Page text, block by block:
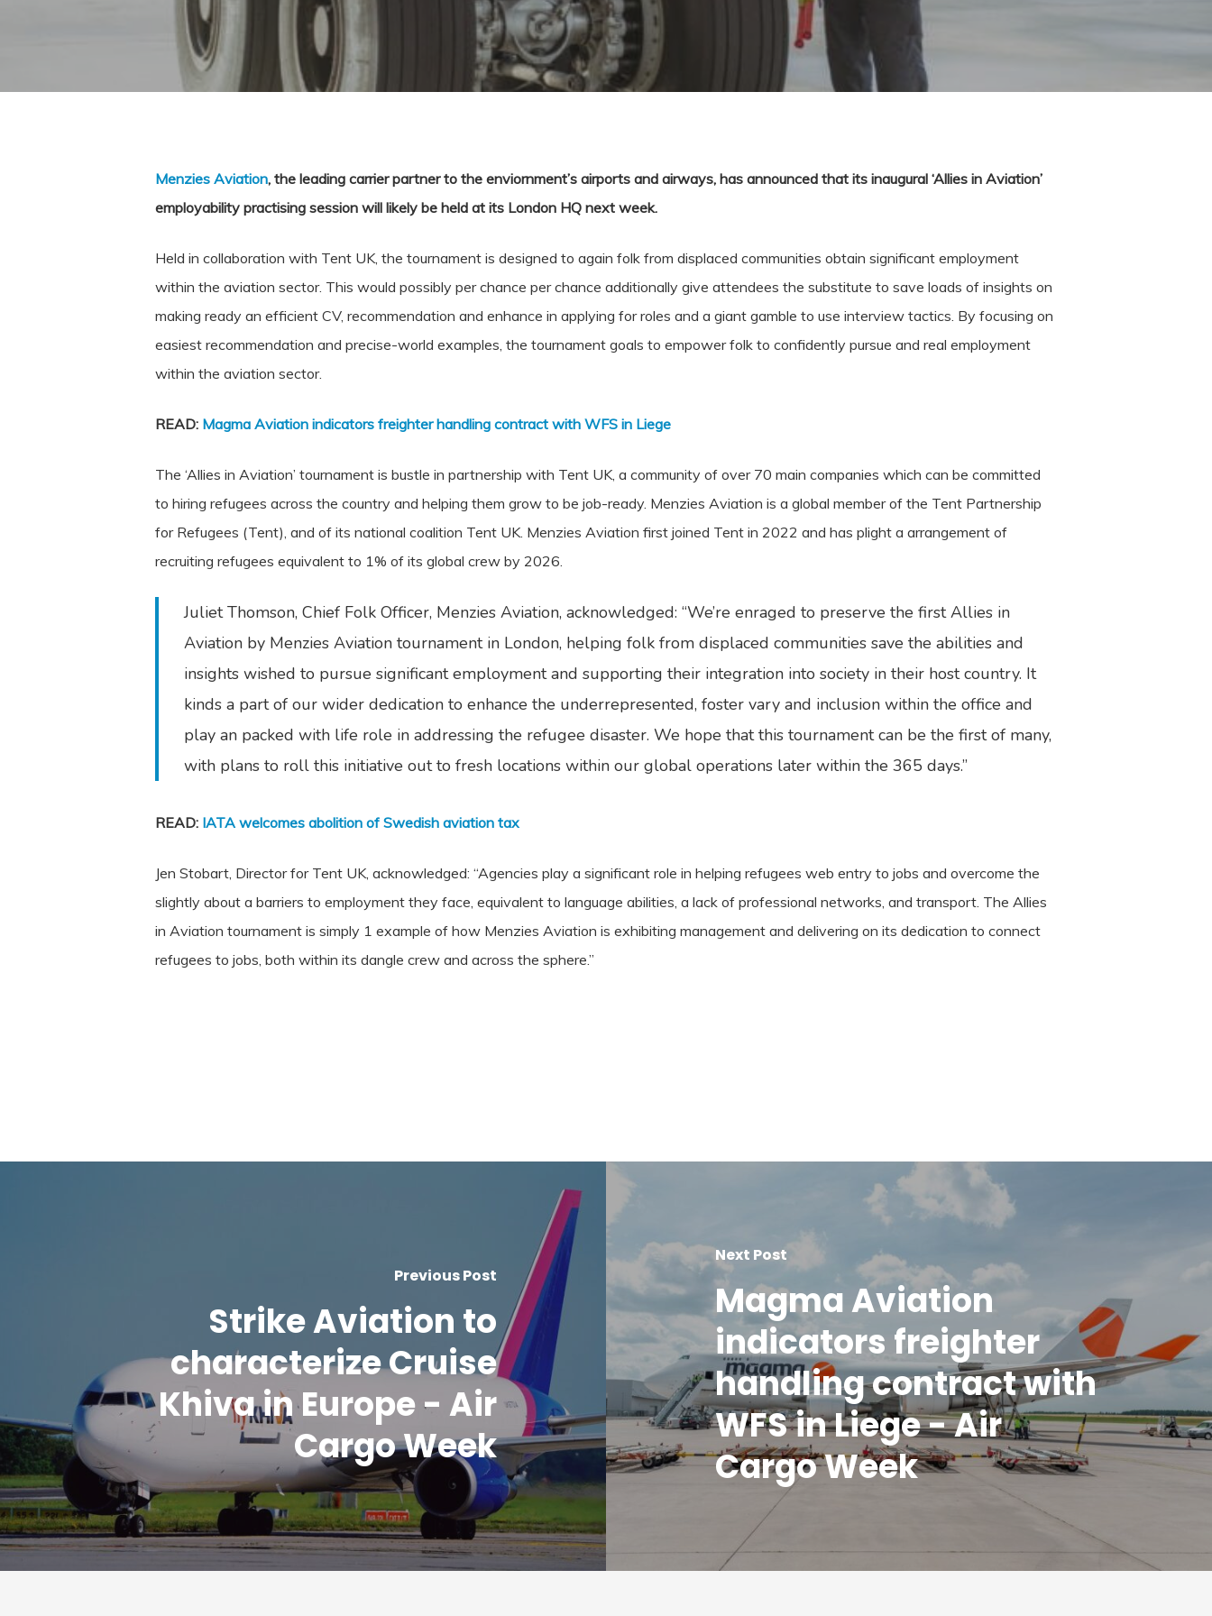
Menzies Aviation, the leading carrier partner to the enviornment’s airports and airways, has announced that its inaugural ‘Allies in Aviation’
employability practising session will likely be held at its London HQ next week.
Held in collaboration with Tent UK, the tournament is designed to again folk from displaced communities obtain significant employment
within the aviation sector. This would possibly per chance per chance additionally give attendees the substitute to save loads of insights on
making ready an efficient CV, recommendation and enhance in applying for roles and a giant gamble to use interview tactics. By focusing on
easiest recommendation and precise-world examples, the tournament goals to empower folk to confidently pursue and real employment
within the aviation sector.
READ: Magma Aviation indicators freighter handling contract with WFS in Liege
The ‘Allies in Aviation’ tournament is bustle in partnership with Tent UK, a community of over 70 main companies which can be committed
to hiring refugees across the country and helping them grow to be job-ready. Menzies Aviation is a global member of the Tent Partnership
for Refugees (Tent), and of its national coalition Tent UK. Menzies Aviation first joined Tent in 2022 and has plight a arrangement of
recruiting refugees equivalent to 1% of its global crew by 2026.
Juliet Thomson, Chief Folk Officer, Menzies Aviation, acknowledged: “We’re enraged to preserve the first Allies in
Aviation by Menzies Aviation tournament in London, helping folk from displaced communities save the abilities and
insights wished to pursue significant employment and supporting their integration into society in their host country. It
kinds a part of our wider dedication to enhance the underrepresented, foster vary and inclusion within the office and
play an packed with life role in addressing the refugee disaster. We hope that this tournament can be the first of many,
with plans to roll this initiative out to fresh locations within our global operations later within the 365 days.”
READ: IATA welcomes abolition of Swedish aviation tax
Jen Stobart, Director for Tent UK, acknowledged: “Agencies play a significant role in helping refugees web entry to jobs and overcome the
slightly about a barriers to employment they face, equivalent to language abilities, a lack of professional networks, and transport. The Allies
in Aviation tournament is simply 1 example of how Menzies Aviation is exhibiting management and delivering on its dedication to connect
refugees to jobs, both within its dangle crew and across the sphere.”
Previous Post
Strike Aviation to
characterize Cruise
Khiva in Europe - Air
Cargo Week
Next Post
Magma Aviation
indicators freighter
handling contract with
WFS in Liege - Air
Cargo Week